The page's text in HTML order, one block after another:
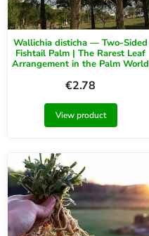
Wallichia disticha — Two-Sided
Fishtail Palm | The Rarest Leaf
Arrangement in the Palm World
€2.78
View product